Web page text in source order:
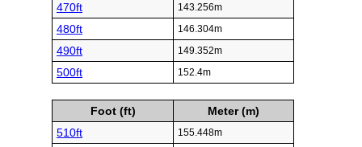
470ft 143.256m
480ft 146.304m
490ft 149.352m
500ft 152.4m
Foot (ft)
Meter (m)
510ft
155.448m